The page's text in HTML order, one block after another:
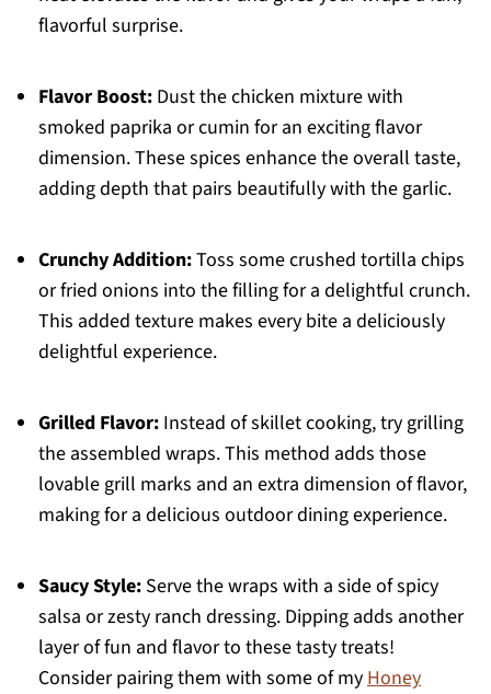
flavorful surprise.
Flavor Boost:Dust the chicken mixture with
smoked paprika or cumin for an exciting flavor
dimension. These spices enhance the overall taste,
adding depth that pairs beautifully with the garlic.
Crunchy Addition:Toss some crushed tortilla chips
or fried onions into the filling for a delightful crunch.
This added texture makes every bite a deliciously
delightful experience.
Grilled Flavor:Instead of skillet cooking, try grilling
the assembled wraps. This method adds those
lovable grill marks and an extra dimension of flavor,
making for a delicious outdoor dining experience.
Saucy Style:Serve the wraps with a side of spicy
salsa or zesty ranch dressing. Dipping adds another
layer of fun and flavor to these tasty treats!
Consider pairing them with some of myHoney